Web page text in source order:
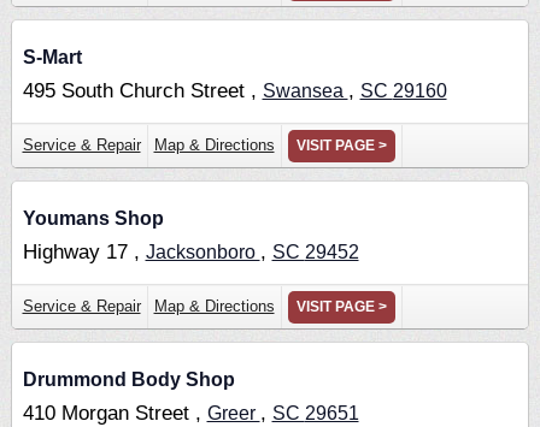
S-Mart
495 South Church Street , Swansea , SC 29160
Service & Repair Map & Directions VISIT PAGE >
Youmans Shop
Highway 17 , Jacksonboro , SC 29452
Service & Repair Map & Directions VISIT PAGE >
Drummond Body Shop
410 Morgan Street , Greer , SC 29651